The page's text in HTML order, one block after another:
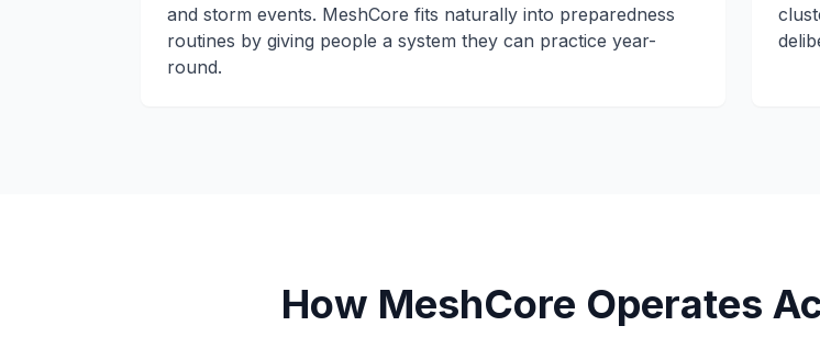
and storm events. MeshCore fits naturally into preparedness
routines by giving people a system they can practice year-
round.
How MeshCore Operates